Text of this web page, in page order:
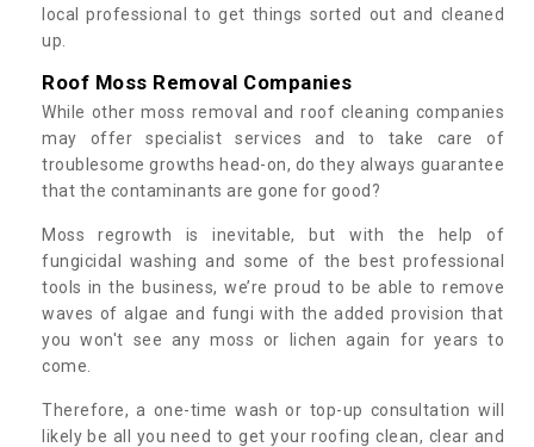
local professional to get things sorted out and cleaned
up.
Roof Moss Removal Companies
While other moss removal and roof cleaning companies
may offer specialist services and to take care of
troublesome growths head-on, do they always guarantee
that the contaminants are gone for good?
Moss regrowth is inevitable, but with the help of
fungicidal washing and some of the best professional
tools in the business, we’re proud to be able to remove
waves of algae and fungi with the added provision that
you won't see any moss or lichen again for years to
come.
Therefore, a one-time wash or top-up consultation will
likely be all you need to get your roofing clean, clear and